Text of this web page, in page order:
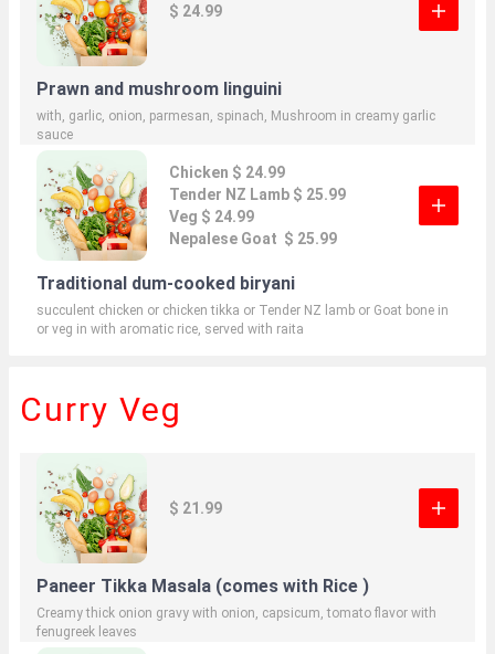
$ 24.99
Prawn and mushroom linguini
with, garlic, onion, parmesan, spinach, Mushroom in creamy garlic
sauce
Chicken $ 24.99
Tender NZ Lamb $ 25.99
Veg $ 24.99
Nepalese Goat $ 25.99
Traditional dum-cooked biryani
succulent chicken or chicken tikka or Tender NZ lamb or Goat bone in
or veg in with aromatic rice, served with raita
Curry Veg
$ 21.99
Paneer Tikka Masala (comes with Rice )
Creamy thick onion gravy with onion, capsicum, tomato flavor with
fenugreek leaves